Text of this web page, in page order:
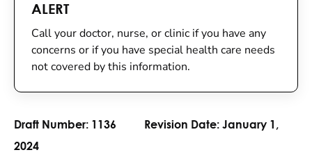
ALERT
Call your doctor, nurse, or clinic if you have any
concerns or if you have special health care needs
not covered by this information.
Draft Number: 1136 Revision Date: January 1,
2024